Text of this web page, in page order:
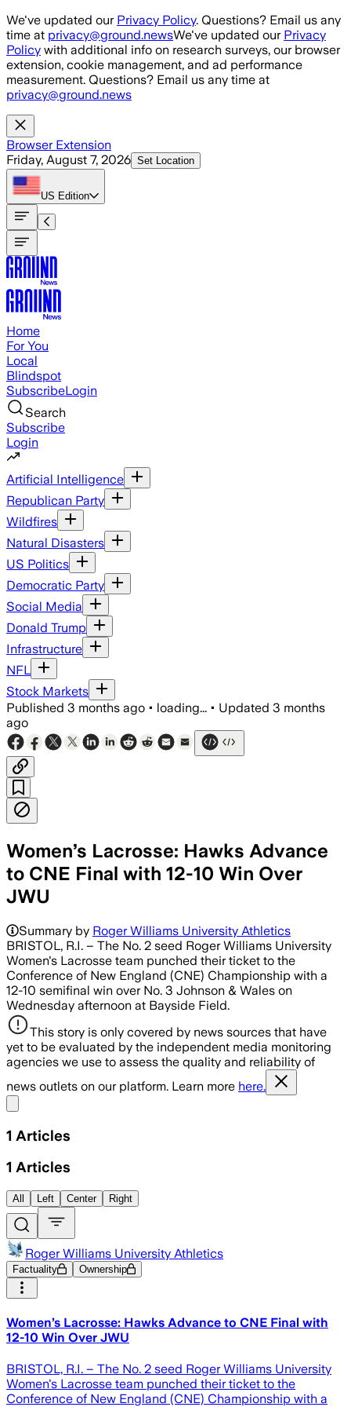
Skip to main content
We've updated our Privacy Policy. Questions? Email us any
time at privacy@ground.newsWe've updated our Privacy
Policy with additional info on research surveys, our browser
extension, cookie management, and ad performance
measurement. Questions? Email us any time at
privacy@ground.news
Browser Extension
Friday, August 7, 2026 Set Location
US Edition
Home
For You
Local
Blindspot
SubscribeLogin
Search
Subscribe
Login
Artificial Intelligence
Republican Party
Wildfires
Natural Disasters
US Politics
Democratic Party
Social Media
Donald Trump
Infrastructure
NFL
Stock Markets
Published 3 months ago • loading... • Updated 3 months
ago
Women’s Lacrosse: Hawks Advance
to CNE Final with 12-10 Win Over
JWU
Summary by Roger Williams University Athletics
BRISTOL, R.I. – The No. 2 seed Roger Williams University
Women's Lacrosse team punched their ticket to the
Conference of New England (CNE) Championship with a
12-10 semifinal win over No. 3 Johnson & Wales on
Wednesday afternoon at Bayside Field.
This story is only covered by news sources that have
yet to be evaluated by the independent media monitoring
agencies we use to assess the quality and reliability of
news outlets on our platform. Learn more here.
1 Articles
1 Articles
All Left Center Right
Roger Williams University Athletics
Factuality Ownership
Women’s Lacrosse: Hawks Advance to CNE Final with
12-10 Win Over JWU
BRISTOL, R.I. – The No. 2 seed Roger Williams University
Women's Lacrosse team punched their ticket to the
Conference of New England (CNE) Championship with a